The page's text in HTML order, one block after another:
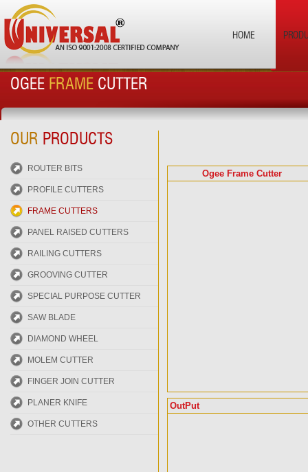
HOME
OGEE FRAME CUTTER
OUR PRODUCTS
ROUTER BITS
PROFILE CUTTERS
FRAME CUTTERS
PANEL RAISED CUTTERS
RAILING CUTTERS
GROOVING CUTTER
SPECIAL PURPOSE CUTTER
SAW BLADE
DIAMOND WHEEL
MOLEM CUTTER
FINGER JOIN CUTTER
PLANER KNIFE
OTHER CUTTERS
Ogee Frame Cutter
OutPut